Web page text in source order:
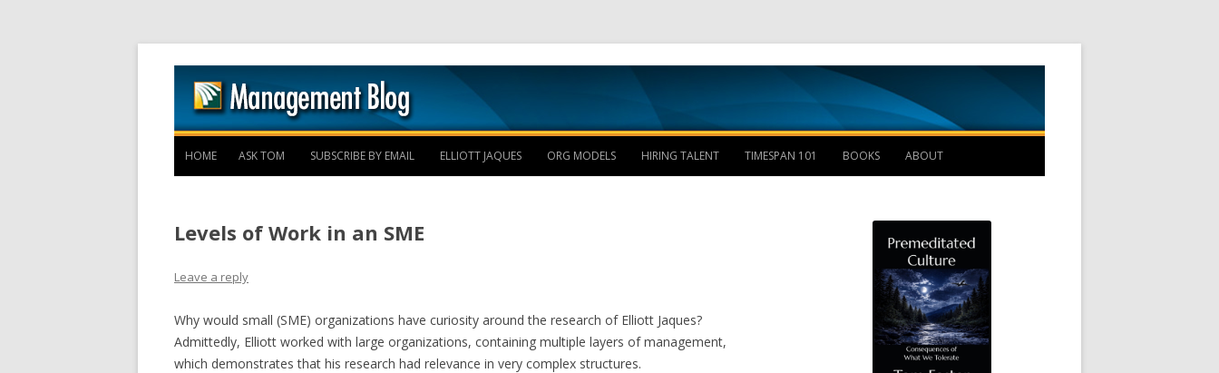
Skip to content
HOME ASK TOM SUBSCRIBE BY EMAIL ELLIOTT JAQUES ORG MODELS HIRING TALENT TIMESPAN 101 BOOKS ABOUT
Levels of Work in an SME
Leave a reply
Why would small (SME) organizations have curiosity around the research of Elliott Jaques?
Admittedly, Elliott worked with large organizations, containing multiple layers of management,
which demonstrates that his research had relevance in very complex structures.